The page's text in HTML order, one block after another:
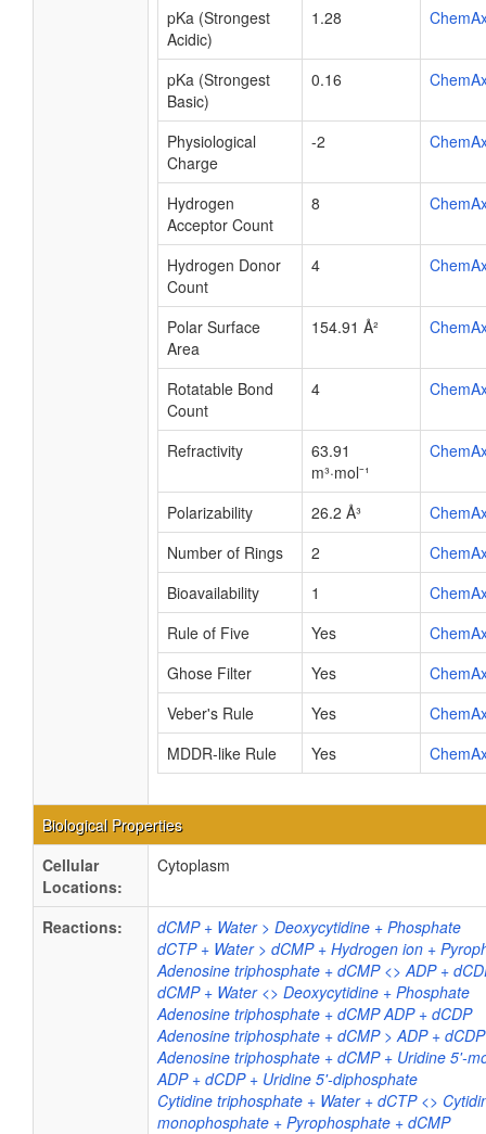
pKa (Strongest
Acidic)
1.28
pKa (Strongest
Basic)
0.16
Physiological
Charge
-2
Hydrogen
Acceptor Count
8
Hydrogen Donor
Count
4
Polar Surface
Area
154.91 Å²
Rotatable Bond
Count
4
Refractivity
63.91
m³·mol⁻¹
Polarizability 26.2 Å³
Number of Rings
2
Bioavailability
1
Rule of Five
Yes
Ghose Filter
Yes
Veber's Rule
Yes
MDDR-like Rule
Yes
Biological Properties
Cellular
Locations:
Cytoplasm
Reactions:
dCMP + Water > Deoxycytidine + Phosphate
dCTP + Water > dCMP + Hydrogen ion +
Adenosine triphosphate + dCMP <> ADP +
dCMP + Water <> Deoxycytidine + Phosphate
Adenosine triphosphate + dCMP ADP + dCDP
Adenosine triphosphate + dCMP > ADP + dCDP
Adenosine triphosphate + dCMP + Uridine 5'-
ADP + dCDP + Uridine 5'-diphosphate
Cytidine triphosphate + Water + dCTP <>
monophosphate + Pyrophosphate + dCMP